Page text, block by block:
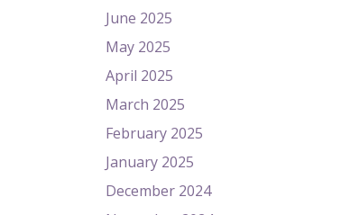
June 2025
May 2025
April 2025
March 2025
February 2025
January 2025
December 2024